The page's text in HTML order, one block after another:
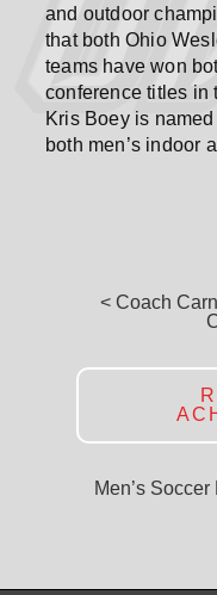
and outdoor
that both Ohio
teams have won
conference titles in
Kris Boey is
both men’s indoor
< Coach
Men’s